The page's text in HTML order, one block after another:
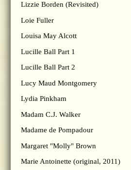
Lizzie Borden (Revisited)
Loie Fuller
Louisa May Alcott
Lucille Ball Part 1
Lucille Ball Part 2
Lucy Maud Montgomery
Lydia Pinkham
Madam C.J. Walker
Madame de Pompadour
Margaret "Molly" Brown
Marie Antoinette (original, 2011)